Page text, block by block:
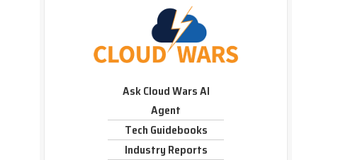
Ask Cloud Wars AI
Agent
Tech Guidebooks
Industry Reports